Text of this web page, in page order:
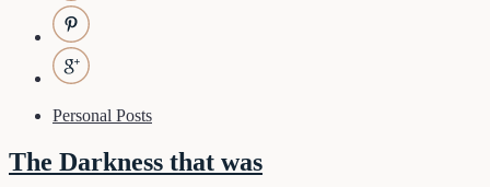
Personal Posts
The Darkness that was